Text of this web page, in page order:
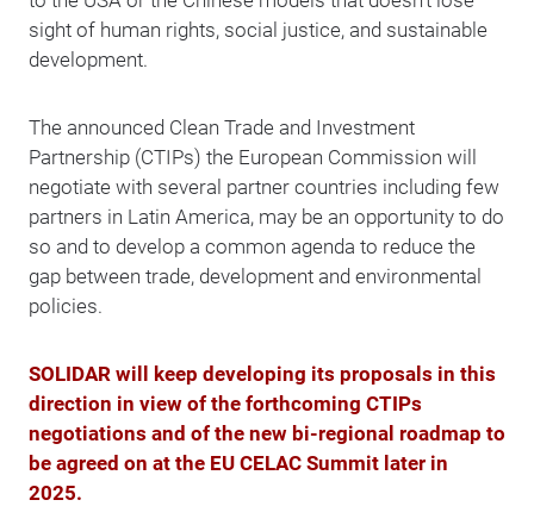
sight of human rights, social justice, and sustainable
development.
The announced Clean Trade and Investment
Partnership (CTIPs) the European Commission will
negotiate with several partner countries including few
partners in Latin America, may be an opportunity to do
so and to develop a common agenda to reduce the
gap between trade, development and environmental
policies.
SOLIDAR will keep developing its proposals in this
direction in view of the forthcoming CTIPs
negotiations and of the new bi-regional roadmap to
be agreed on at the EU CELAC Summit later in
2025.